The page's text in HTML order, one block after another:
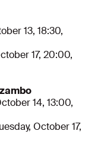
13, 18:30,
17, 20:00,
14, 13:00,
October 17,